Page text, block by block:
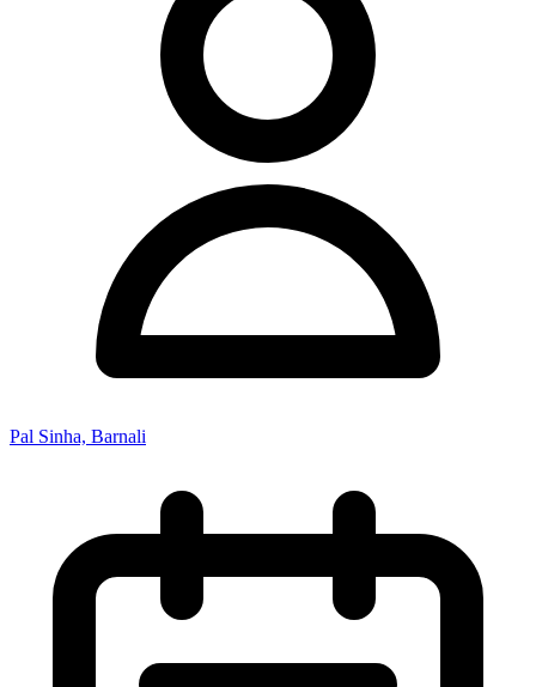
Pal Sinha, Barnali